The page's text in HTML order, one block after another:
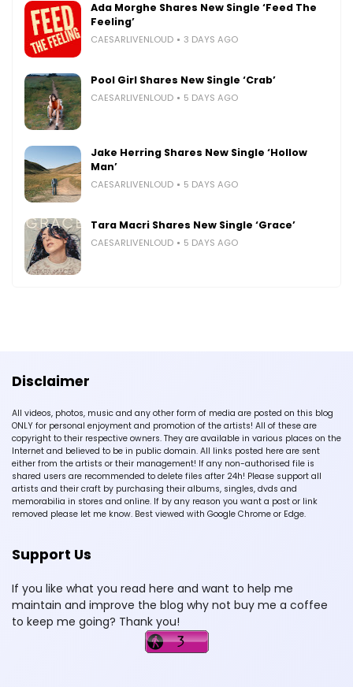
Ada Morghe Shares New Single ‘Feed The
Feeling’
CAESARLIVENLOUD 3 DAYS AGO
Pool Girl Shares New Single ‘Crab’
CAESARLIVENLOUD 5 DAYS AGO
Jake Herring Shares New Single ‘Hollow
Man’
CAESARLIVENLOUD 5 DAYS AGO
Tara Macri Shares New Single ‘Grace’
CAESARLIVENLOUD 5 DAYS AGO
Disclaimer
All videos, photos, music and any other form of media are posted on this blog
ONLY for personal enjoyment and promotion of the artists! All of these are
copyright to their respective owners. They are available in various places on the
Internet and believed to be in public domain. All links posted here are sent
either from the artists or their management! If any non-authorised file is
shared users are recommended to delete files after 24h! Please support all
artists and their craft by purchasing their albums, singles, dvds and
memorabilia in stores and online. If by any reason you want a post or link
removed please let me know. Best viewed with Google Chrome or Edge.
Support Us
If you like what you read here and want to help me
maintain and improve the blog why not buy me a coffee
to keep me going? Thank you!